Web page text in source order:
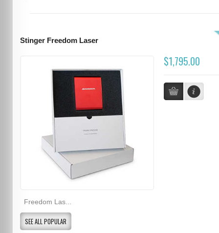
Stinger Freedom Laser
$1,795.00
Freedom Las...
SEE ALL POPULAR